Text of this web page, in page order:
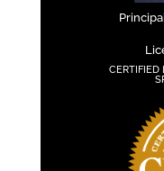
CERTIFIED